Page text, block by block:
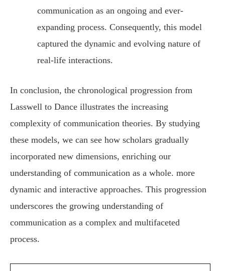
communication as an ongoing and ever-
expanding process. Consequently, this model
captured the dynamic and evolving nature of
real-life interactions.
In conclusion, the chronological progression from
Lasswell to Dance illustrates the increasing
complexity of communication theories. By studying
these models, we can see how scholars gradually
incorporated new dimensions, enriching our
understanding of communication as a whole. more
dynamic and interactive approaches. This progression
underscores the growing understanding of
communication as a complex and multifaceted
process.